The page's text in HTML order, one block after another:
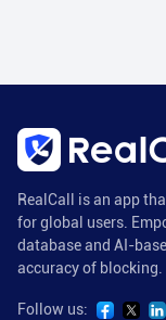
RealCall is an app
for global users.
database and AI-
accuracy of blocking.
Follow us: